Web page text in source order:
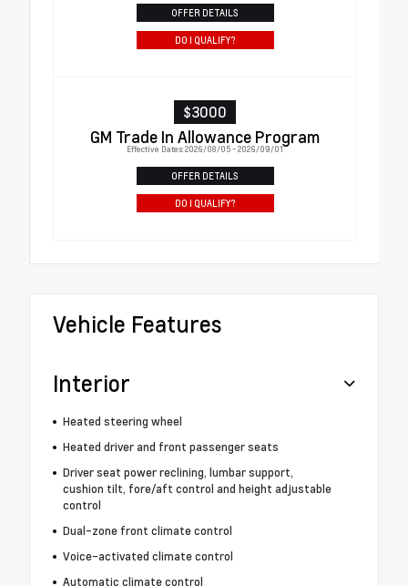
OFFER DETAILS
DO I QUALIFY?
$3000
GM Trade In Allowance Program
Effective Dates: 2026/08/05 - 2026/09/01
OFFER DETAILS
DO I QUALIFY?
Vehicle Features
Interior
Heated steering wheel
Heated driver and front passenger seats
Driver seat power reclining, lumbar support,
cushion tilt, fore/aft control and height adjustable
control
Dual-zone front climate control
Voice-activated climate control
Automatic climate control